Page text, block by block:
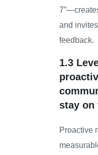
and
feedback.
1.3
stay on
Proactive